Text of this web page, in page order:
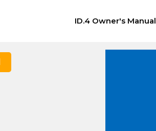
ID.4 Owner's Manual